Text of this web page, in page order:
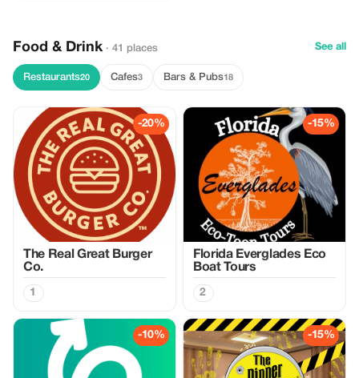
Food & Drink · 41 places See all
Restaurants20 Cafes3 Bars & Pubs18
-20%
The Real Great Burger
Co.
1
-15%
Florida Everglades Eco
Boat Tours
2
-10% -15%